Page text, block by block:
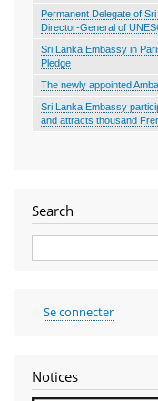
Permanent Delegate of
Director-General of
Sri Lanka Embassy in
Pledge
The newly appointed
Sri Lanka Embassy
and attracts thousand
Search
Search
User
account
Se connecter
Notices